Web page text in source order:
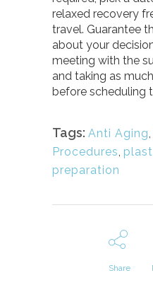
relaxed recovery
travel. Guarantee
about your
meeting with the
and taking as
before scheduling
Tags: Anti Aging
Procedures
preparation
Share